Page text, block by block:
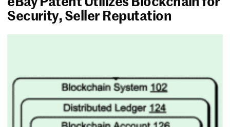
Security, Seller Reputation